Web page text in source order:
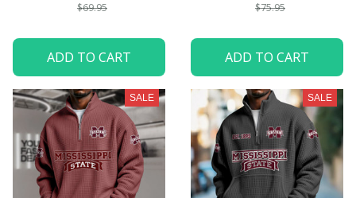
$69.95
ADD TO CART
$75.95
ADD TO CART
SALE SALE